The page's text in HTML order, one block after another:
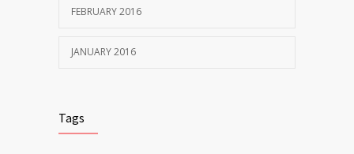
FEBRUARY 2016
JANUARY 2016
Tags